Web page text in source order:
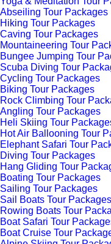
Abseiling Tour Packages
Hiking Tour Packages
Caving Tour Packages
Mountaineering Tour
Bungee Jumping Tour
Scuba Diving Tour
Cycling Tour Packages
Biking Tour Packages
Rock Climbing Tour
Angling Tour Packages
Heli Skiing Tour
Hot Air Ballooning Tour
Elephant Safari Tour
Diving Tour Packages
Hang Gliding Tour
Boating Tour Packages
Sailing Tour Packages
Sail Boats Tour Packages
Rowing Boats Tour
Boat Safari Tour
Boat Cruise Tour